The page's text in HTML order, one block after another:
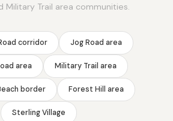
Military Trail area communities.
corridor Jog Road area
area Military Trail area
border Forest Hill area
Sterling Village